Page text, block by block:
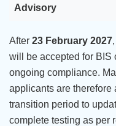
Advisory
After 23 February 2027
will be accepted for BIS
ongoing compliance.
applicants are therefore
transition period to
complete testing as per